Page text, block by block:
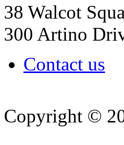
38 Walcot
300 Artino
Contact us
Copyright ©